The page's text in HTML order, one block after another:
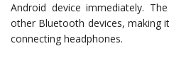
Android device immediately.
other Bluetooth devices, making
connecting headphones.